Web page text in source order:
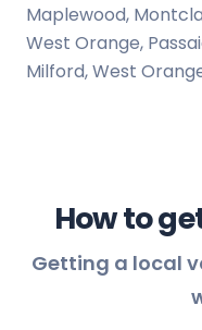
Maplewood,
West Orange,
Milford, West
How to
Getting a local